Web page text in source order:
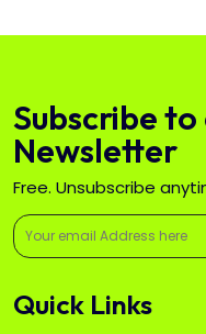
Subscribe
Newsletter
Free. Unsubscribe
Quick Links